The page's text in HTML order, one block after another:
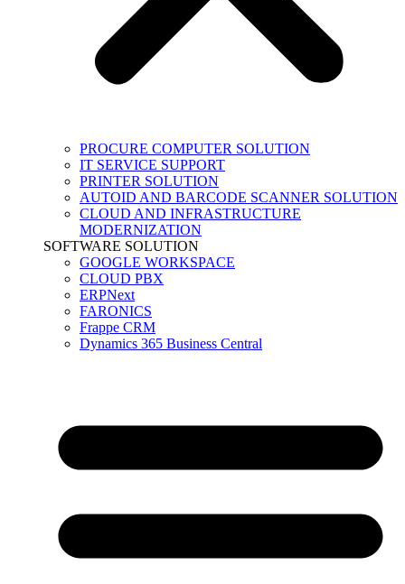
PROCURE COMPUTER SOLUTION
IT SERVICE SUPPORT
PRINTER SOLUTION
AUTOID AND BARCODE SCANNER SOLUTION
CLOUD AND INFRASTRUCTURE
MODERNIZATION
SOFTWARE SOLUTION
GOOGLE WORKSPACE
CLOUD PBX
ERPNext
FARONICS
Frappe CRM
Dynamics 365 Business Central